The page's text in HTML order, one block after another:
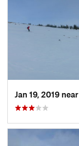
Jan 19, 2019 near